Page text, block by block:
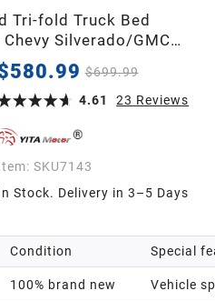
Tri-fold Truck Bed
Silverado/GMC
2007-2026 5.8ft
$699.99
4.61
23 Reviews
SKU7143
Stock. Delivery in 3–5 Days
Condition
100% brand new
Special
Vehicle